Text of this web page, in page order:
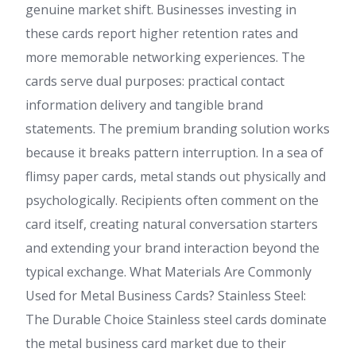
genuine market shift. Businesses investing in
these cards report higher retention rates and
more memorable networking experiences. The
cards serve dual purposes: practical contact
information delivery and tangible brand
statements. The premium branding solution works
because it breaks pattern interruption. In a sea of
flimsy paper cards, metal stands out physically and
psychologically. Recipients often comment on the
card itself, creating natural conversation starters
and extending your brand interaction beyond the
typical exchange. What Materials Are Commonly
Used for Metal Business Cards? Stainless Steel:
The Durable Choice Stainless steel cards dominate
the metal business card market due to their